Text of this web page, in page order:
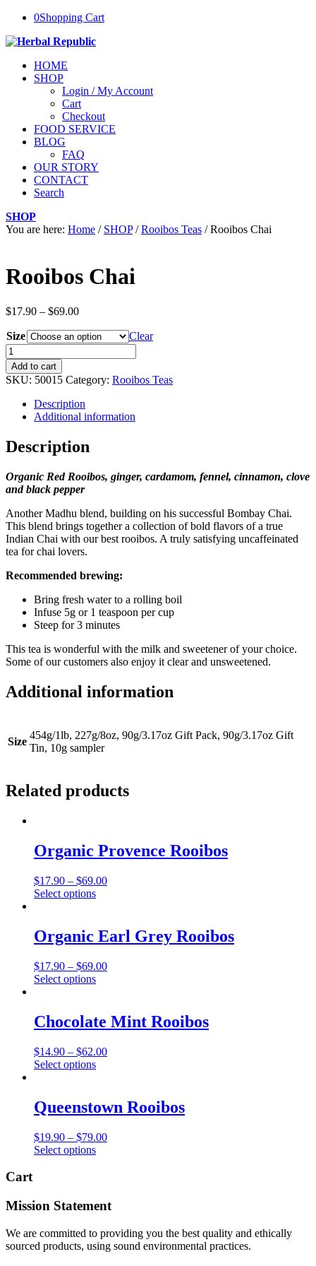
0Shopping Cart
HOME
SHOP
Login / My Account
Cart
Checkout
FOOD SERVICE
BLOG
FAQ
OUR STORY
CONTACT
Search
SHOP
You are here: Home / SHOP / Rooibos Teas / Rooibos Chai
Rooibos Chai
$17.90 – $69.00Price
$17.90
through
$69.00
Size
Clear
Rooibos
Chai
quantity
Add to cart
SKU: 50015 Category: Rooibos Teas
Description
Additional information
Description
Organic Red Rooibos, ginger, cardamom, fennel, cinnamon, clove
and black pepper
Another Madhu blend, building on his successful Bombay Chai.
This blend brings together a collection of bold flavors of a true
Indian Chai with our best rooibos. A truly satisfying uncaffeinated
tea for chai lovers.
Recommended brewing:
Bring fresh water to a rolling boil
Infuse 5g or 1 teaspoon per cup
Steep for 3 minutes
This tea is wonderful with the milk and sweetener of your choice.
Some of our customers also enjoy it clear and unsweetened.
Additional information
Size
454g/1lb, 227g/8oz, 90g/3.17oz Gift Pack, 90g/3.17oz Gift
Tin, 10g sampler
Related products
Organic Provence Rooibos
$17.90 – $69.00Price
$69.00
Select optionsThis
multiple
variants.
options
may
on
the
product
page
Organic Earl Grey Rooibos
$17.90 – $69.00Price
$69.00
Select optionsThis
multiple
variants.
options
may
on
the
product
page
Chocolate Mint Rooibos
$14.90 – $62.00Price
$62.00
Select optionsThis
multiple
variants.
options
may
the
page
Queenstown Rooibos
$19.90 – $79.00Price
Select optionsThis
variants.
The
may
be
Cart
Mission Statement
We are committed to providing you the best quality and ethically
sourced products, using sound environmental practices.